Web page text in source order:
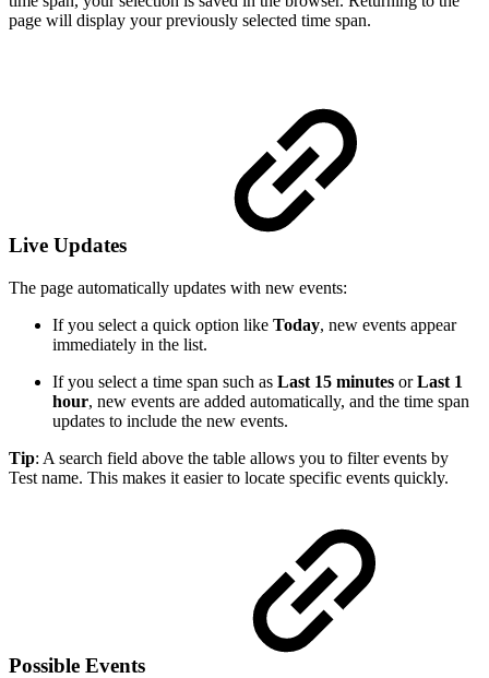
page will display your previously selected time span.
Live Updates
The page automatically updates with new events:
If you select a quick option like Today, new events appear
immediately in the list.
If you select a time span such as Last 15 minutes orLast 1
hour, new events are added automatically, and the time span
updates to include the new events.
Tip: A search field above the table allows you to filter events by
Test name. This makes it easier to locate specific events quickly.
Possible Events